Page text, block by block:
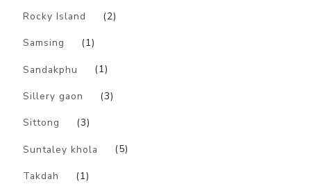
Rocky Island (2)
Samsing (1)
Sandakphu (1)
Sillery gaon (3)
Sittong (3)
Suntaley khola (5)
Takdah (1)